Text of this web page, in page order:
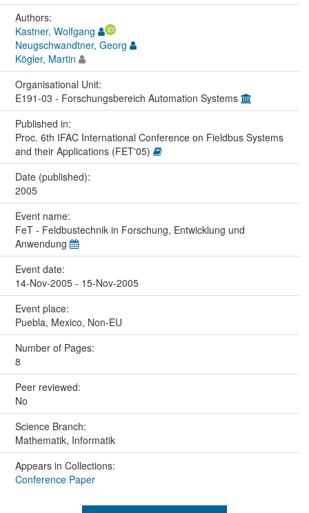
Authors:
Kastner, Wolfgang
Neugschwandtner, Georg
Kögler, Martin
Organisational Unit:
E191-03 - Forschungsbereich Automation Systems
Published in:
Proc. 6th IFAC International Conference on Fieldbus Systems
and their Applications (FET'05)
Date (published):
2005
Event name:
FeT - Feldbustechnik in Forschung, Entwicklung und
Anwendung
Event date:
14-Nov-2005 - 15-Nov-2005
Event place:
Puebla, Mexico, Non-EU
Number of Pages:
8
Peer reviewed:
No
Science Branch:
Mathematik, Informatik
Appears in Collections:
Conference Paper